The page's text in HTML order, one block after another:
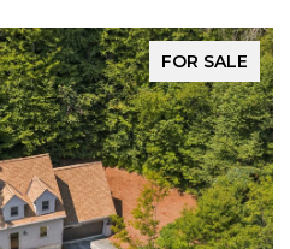
FOR SALE